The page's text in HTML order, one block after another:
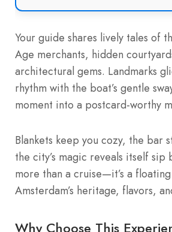
Your guide shares lively tales of
Age merchants, hidden
architectural gems. Landmarks
rhythm with the boat’s gentle
moment into a postcard-worthy
Blankets keep you cozy, the bar
the city’s magic reveals itself sip
more than a cruise—it’s a
Amsterdam’s heritage, flavors,
Why Choose This